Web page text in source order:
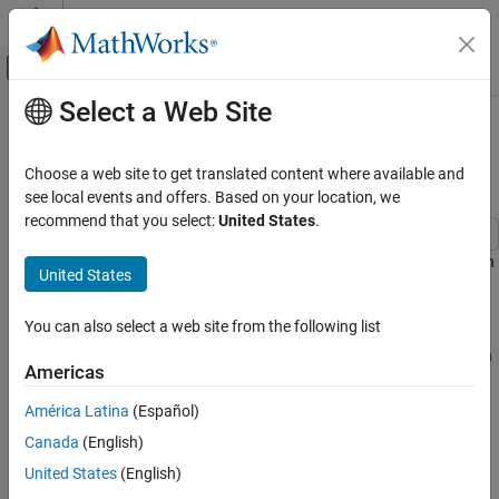
Skip to content
Off-Canvas Navigation Menu Toggle
Documentation Home
FPGA, ASIC, and SoC Development
HDL Coder
HDL Code Generation from Simulink
Speed and Area Optimization
Latency
ON THIS PAGE
Identify Non-Absorbable Latency
Main Content
Investigate and Resolve Non-
Absorbable Latency
HDL Coder™ cannot automatically absorb all introduced latency in
certain situations. The
You can resolve this latency by modifying the model configuration
parameters or by changing the model.
Identify Non-Absorbable Latency
nonabsorbableDelayExamples
Select a Web Site
Choose a web site to get translated content where available and
see local events and offers. Based on your location, we
recommend that you select:United States.
United States
You can also select a web site from the following list
Americas
América Latina (Español)
Canada (English)
United States (English)